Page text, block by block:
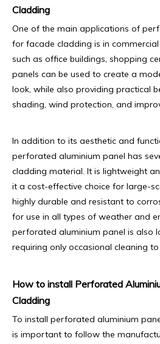
Cladding
One of the main applications of
for facade cladding is in
such as office buildings, shopping
panels can be used to create a
look, while also providing practical
shading, wind protection, and
In addition to its aesthetic and
perforated aluminium panel has
cladding material. It is lightweight
it a cost-effective choice for large-
highly durable and resistant to
for use in all types of weather and
perforated aluminium panel is also
requiring only occasional cleaning
How to install Perforated
Cladding
To install perforated aluminium
is important to follow the